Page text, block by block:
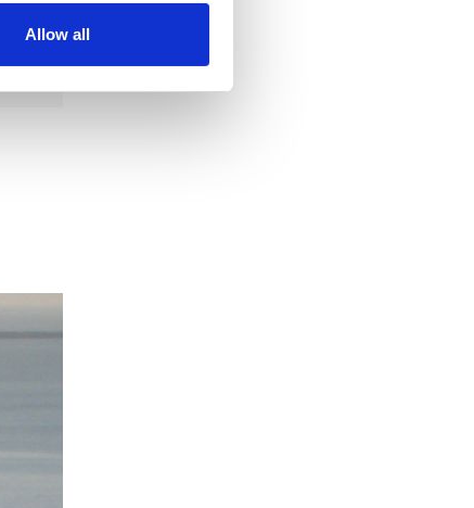
Allow all